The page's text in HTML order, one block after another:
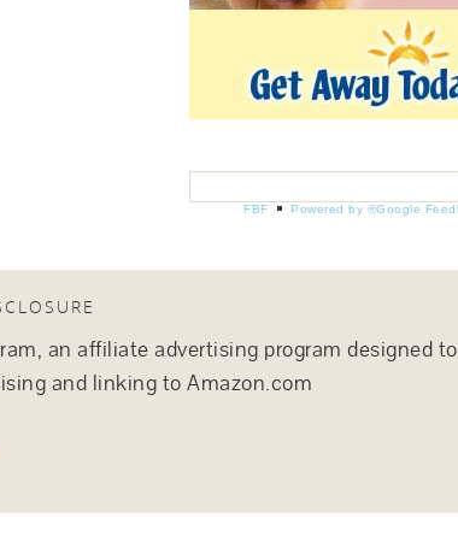
FBF Powered by ®Google
an affiliate advertising program designed
and linking to Amazon.com